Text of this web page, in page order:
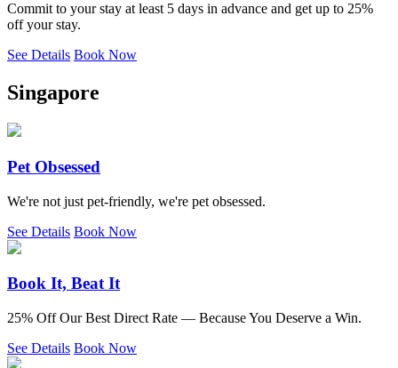
Commit to your stay at least 5 days in advance and get up to 25%
off your stay.
See Details Book Now
Singapore
Pet Obsessed
We're not just pet-friendly, we're pet obsessed.
See Details Book Now
Book It, Beat It
25% Off Our Best Direct Rate — Because You Deserve a Win.
See Details Book Now